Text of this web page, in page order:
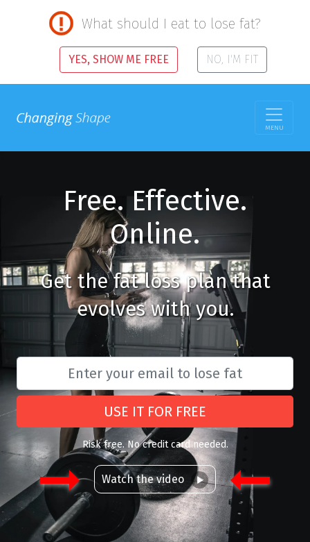
What should I eat to lose fat?
YES, SHOW ME FREE NO, I'M FIT
MENU
Free. Effective.
Online.
Get the fat loss plan that
evolves with you.
USE IT FOR FREE
Risk free. No credit card needed.
Watch the video